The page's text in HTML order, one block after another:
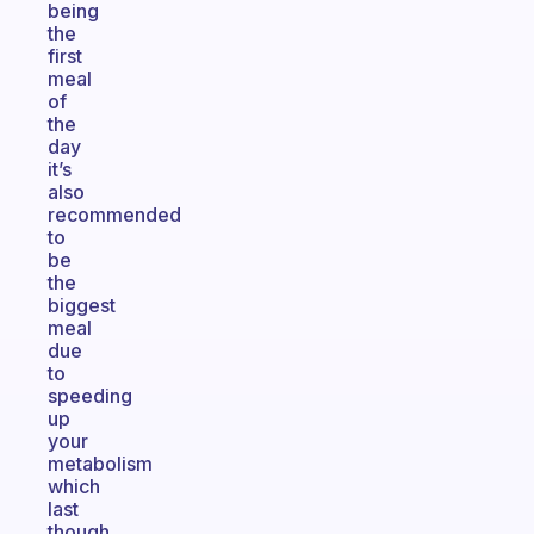
being
the
first
meal
of
the
day
it’s
also
recommended
to
be
the
biggest
meal
due
to
speeding
up
your
metabolism
which
last